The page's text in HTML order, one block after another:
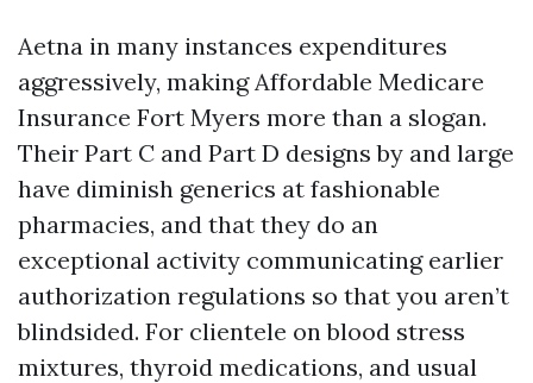
Aetna in many instances expenditures
aggressively, making Affordable Medicare
Insurance Fort Myers more than a slogan.
Their Part C and Part D designs by and large
have diminish generics at fashionable
pharmacies, and that they do an
exceptional activity communicating earlier
authorization regulations so that you aren’t
blindsided. For clientele on blood stress
mixtures, thyroid medications, and usual